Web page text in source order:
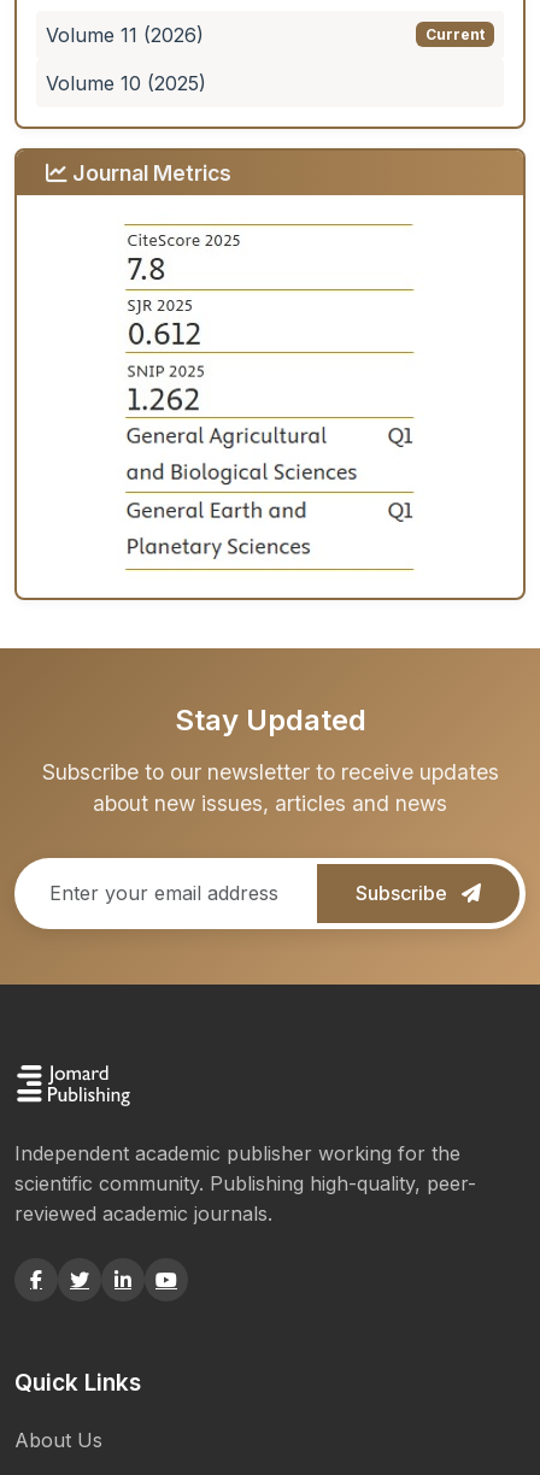
Volume 11 (2026) Current
Volume 10 (2025)
Journal Metrics
Stay Updated
Subscribe to our newsletter to receive updates
about new issues, articles and news
Subscribe
Independent academic publisher working for the
scientific community. Publishing high-quality, peer-
reviewed academic journals.
Quick Links
About Us